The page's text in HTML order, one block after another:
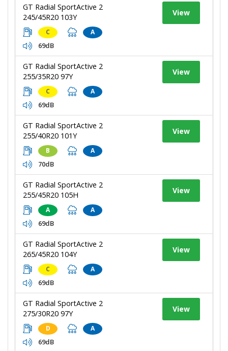
GT Radial SportActive 2
245/45R20 103Y
C A
69dB
View
GT Radial SportActive 2
255/35R20 97Y
C A
69dB
View
GT Radial SportActive 2
255/40R20 101Y
B A
70dB
View
GT Radial SportActive 2
255/45R20 105H
A A
69dB
View
GT Radial SportActive 2
265/45R20 104Y
C A
69dB
View
GT Radial SportActive 2
275/30R20 97Y
D A
69dB
View